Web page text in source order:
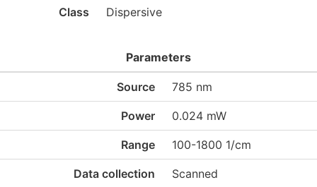
Class Dispersive
Parameters
Source 785 nm
Power 0.024 mW
Range 100-1800 1/cm
Data collection Scanned